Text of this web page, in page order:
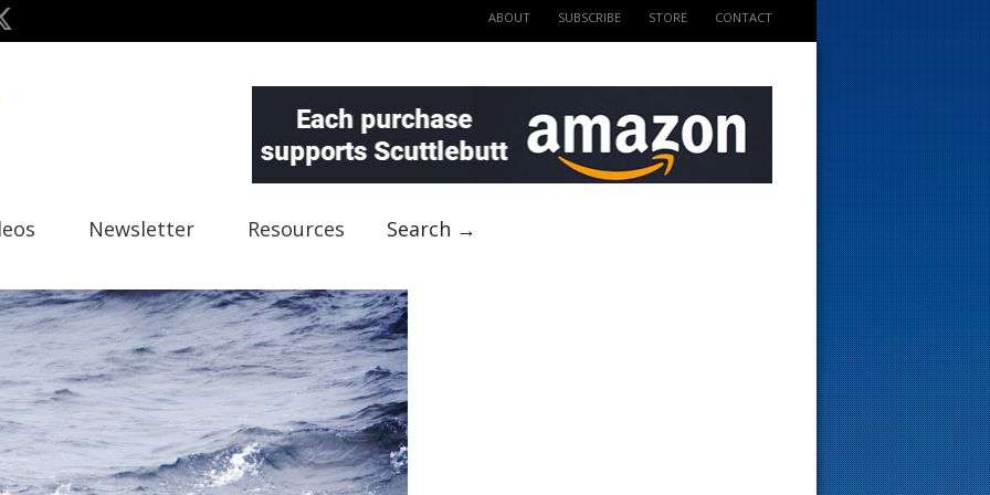
ABOUT SUBSCRIBE STORE CONTACT
Newsletter Resources Search →